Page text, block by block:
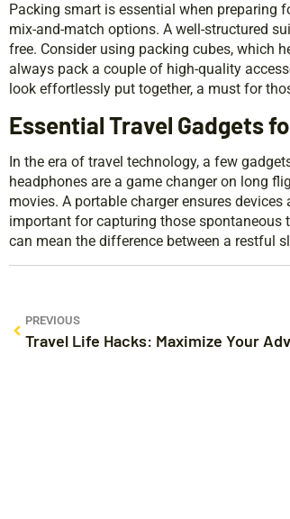
Packing smart is essential when preparing
mix-and-match options. A well-structured
free. Consider using packing cubes, which
always pack a couple of high-quality
look effortlessly put together, a must for
Essential Travel Gadgets
In the era of travel technology, a few
headphones are a game changer on long
movies. A portable charger ensures
important for capturing those spontaneous
can mean the difference between a restful
PREVIOUS